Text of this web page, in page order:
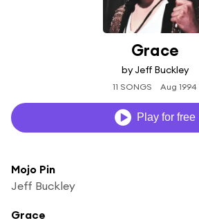
Grace
by Jeff Buckley
11 SONGS Aug 1994
Play for free
Mojo Pin
Jeff Buckley
Grace